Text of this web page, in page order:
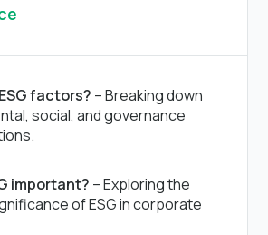
factors? – Breaking down
social, and governance
important? – Exploring the
of ESG in corporate